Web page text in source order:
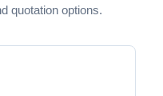
quotation options.